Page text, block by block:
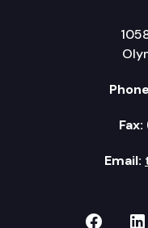
Fax:
Email:
TVW